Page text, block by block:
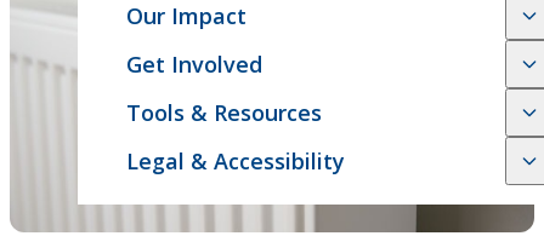
Our Impact
Get Involved
Tools & Resources
Legal & Accessibility